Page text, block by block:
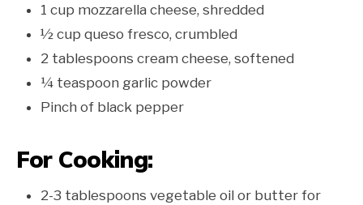
1 cup mozzarella cheese, shredded
½ cup queso fresco, crumbled
2 tablespoons cream cheese, softened
¼ teaspoon garlic powder
Pinch of black pepper
For Cooking:
2-3 tablespoons vegetable oil or butter for